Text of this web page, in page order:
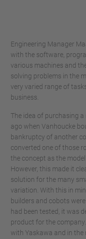
Engineering Manager
with the software,
various machines and
solving problems in the
very varied range of
business.
The idea of ​​purchasing
ago when Vanhoucke
bankruptcy of another
converted one of those
the concept as the
However, this made it
solution for the many
variation. With this in
builders and cobots
had been tested, it was
product for the
with Yaskawa and in the